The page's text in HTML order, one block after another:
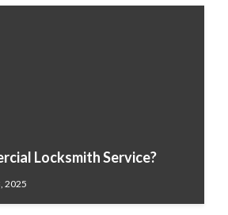
Locksmith Service?
2025